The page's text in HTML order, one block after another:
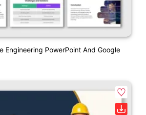
Engineering PowerPoint And Google